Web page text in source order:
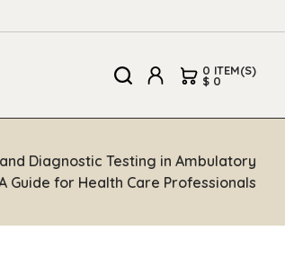
0 ITEM(S)
$ 0
Diagnostic Testing in Ambulatory
Guide for Health Care Professionals